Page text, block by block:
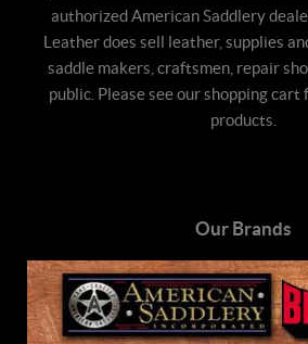
authorized American Saddlery
Leather does sell leather, supplies
saddle makers, craftsmen, repair
public. Please see our shopping
products.
Our Brands